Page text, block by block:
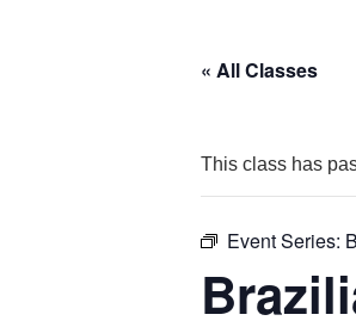
« All Classes
This class has
Event Series: